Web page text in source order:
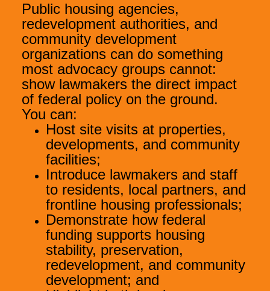
Public housing agencies,
redevelopment authorities, and
community development
organizations can do something
most advocacy groups cannot:
show lawmakers the direct impact
of federal policy on the ground.
You can:
Host site visits at properties,
developments, and community
facilities;
Introduce lawmakers and staff
to residents, local partners, and
frontline housing professionals;
Demonstrate how federal
funding supports housing
stability, preservation,
redevelopment, and community
development; and